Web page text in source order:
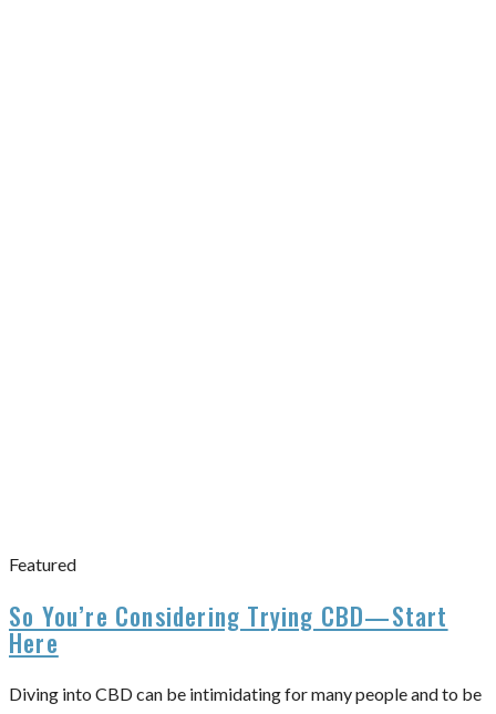
Featured
So You’re Considering Trying CBD—Start
Here
Diving into CBD can be intimidating for many people and to be